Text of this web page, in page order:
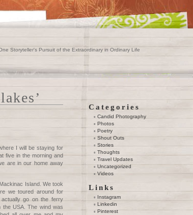
Storyteller's Pursuit of the Extraordinary in Ordinary Life
I will be staying for
five in the morning and
are in our home away
Island. We took
we toured around for
go on the ferry
the USA. The wind was
Categories
Candid Photography
Photos
Poetry
Shout Outs
Stories
Thoughts
Travel Updates
Uncategorized
Videos
Links
Instagram
Linkedin
Pinterest